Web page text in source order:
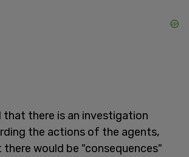
that there is an investigation
the actions of the agents,
would be "consequences"